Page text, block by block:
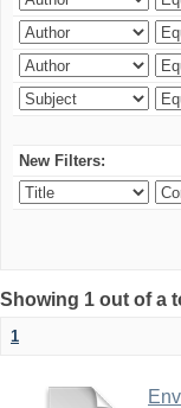
New Filters:
Showing 1 out of a
1